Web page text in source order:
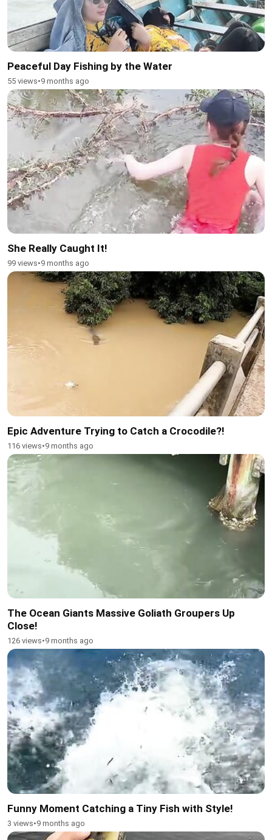
Peaceful Day Fishing by the Water
55 views•9 months ago
She Really Caught It!
99 views•9 months ago
Epic Adventure Trying to Catch a Crocodile?!
116 views•9 months ago
The Ocean Giants Massive Goliath Groupers Up
Close!
126 views•9 months ago
Funny Moment Catching a Tiny Fish with Style!
3 views•9 months ago